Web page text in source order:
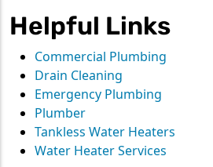
Helpful Links
Commercial Plumbing
Drain Cleaning
Emergency Plumbing
Plumber
Tankless Water Heaters
Water Heater Services